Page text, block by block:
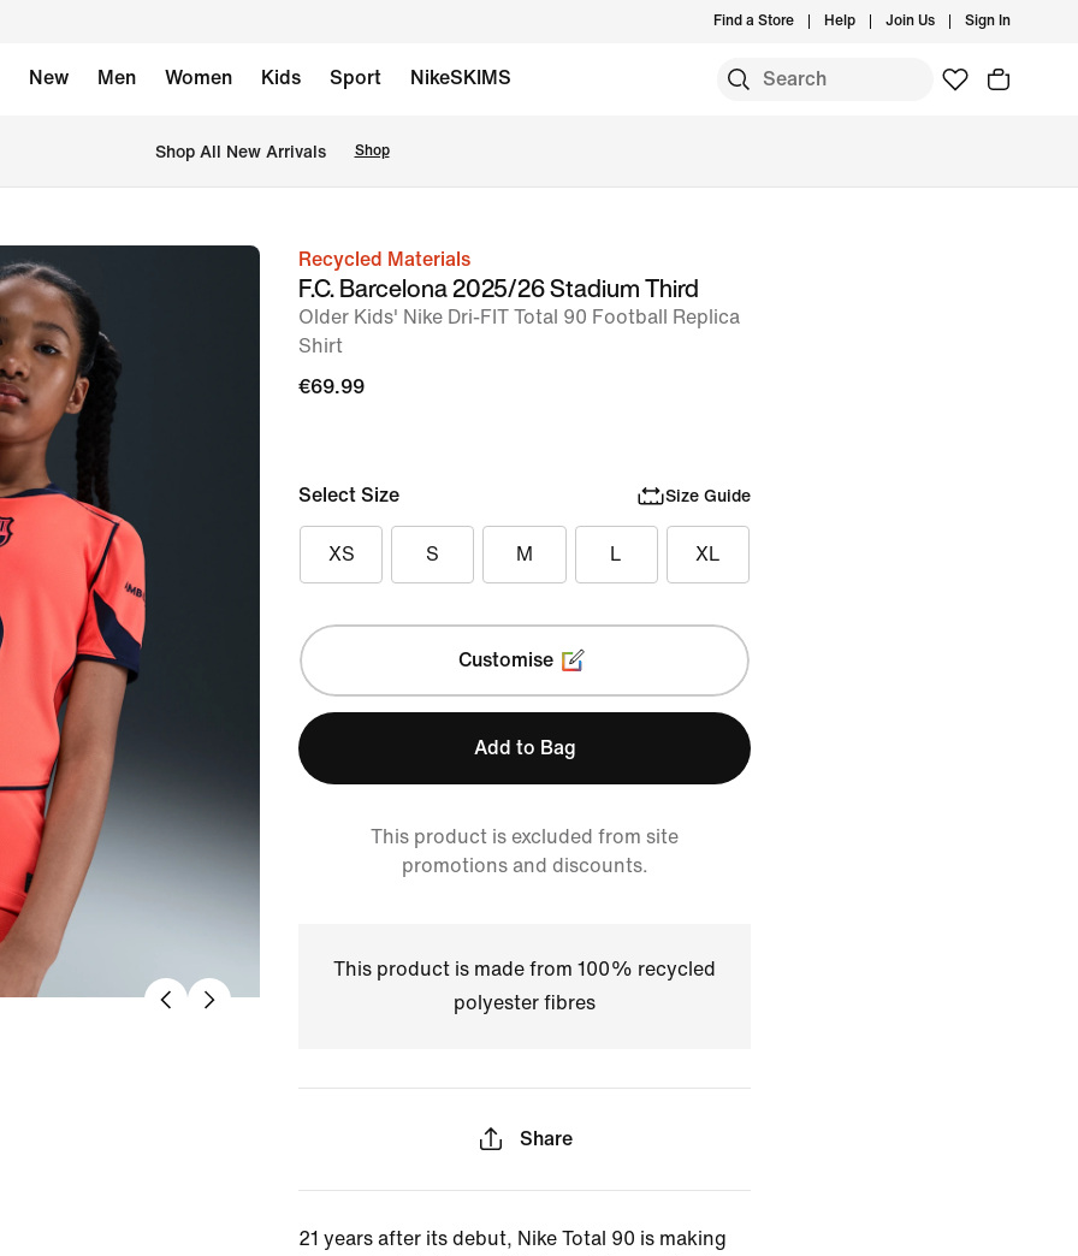
Find a Store Help Join Us Sign In
New Men Women Kids Sport NikeSKIMS
Shop All New Arrivals Shop
imageRecycled Materials
F.C. Barcelona 2025/26 Stadium Third
Older Kids' Nike Dri-FIT Total 90 Football Replica
Shirt
€69.99
Select Size Size Guide
XS S M L XL
Customise
Add to Bag
This product is excluded from site
promotions and discounts.
This product is made from 100% recycled
polyester fibres
Share
21 years after its debut, Nike Total 90 is making